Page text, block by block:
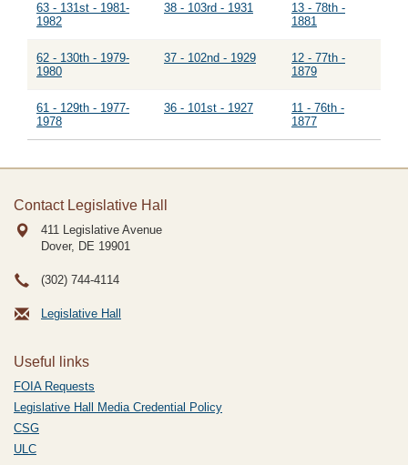
63 - 131st - 1981-
1982
38 - 103rd - 1931
13 - 78th -
1881
62 - 130th - 1979-
1980
37 - 102nd - 1929
12 - 77th -
1879
61 - 129th - 1977-
1978
36 - 101st - 1927
11 - 76th -
1877
Contact Legislative Hall
411 Legislative Avenue
Dover, DE 19901
(302) 744-4114
Legislative Hall
Useful links
FOIA Requests
Legislative Hall Media Credential Policy
CSG
ULC